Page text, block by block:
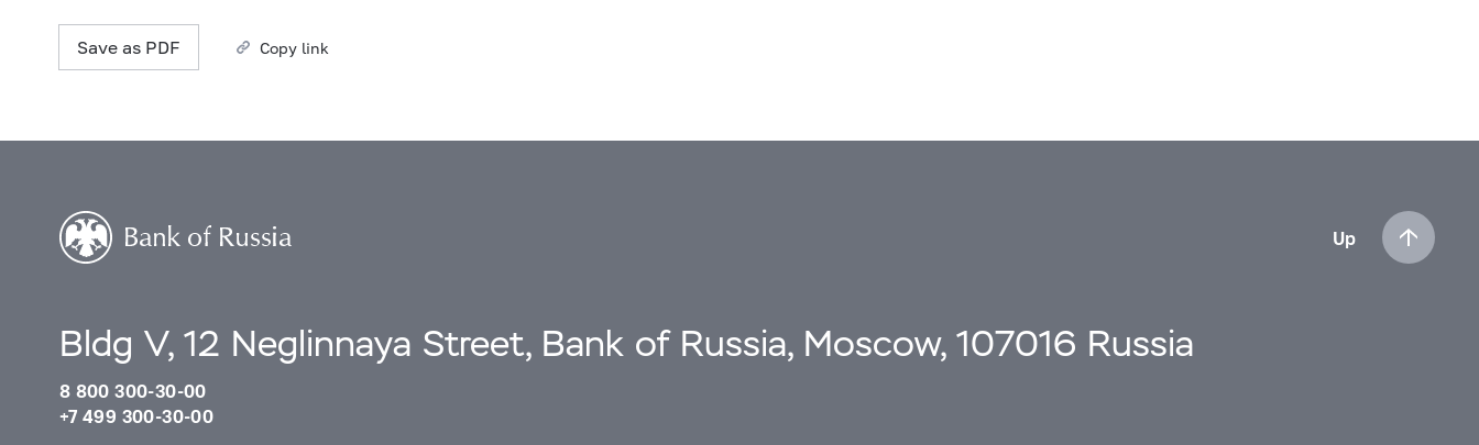
Save as PDF Copy link
Up
Bldg V, 12 Neglinnaya Street, Bank of Russia, Moscow, 107016 Russia
8 800 300-30-00
+7 499 300-30-00